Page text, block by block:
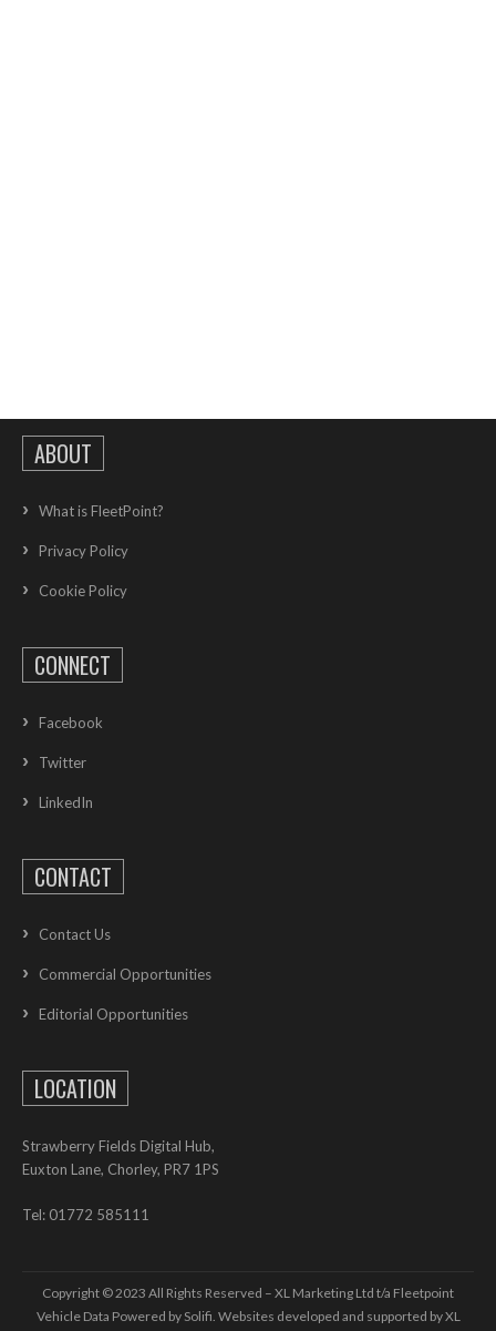
ABOUT
What is FleetPoint?
Privacy Policy
Cookie Policy
CONNECT
Facebook
Twitter
LinkedIn
CONTACT
Contact Us
Commercial Opportunities
Editorial Opportunities
LOCATION
Strawberry Fields Digital Hub,
Euxton Lane, Chorley, PR7 1PS
Tel: 01772 585111
Copyright © 2023 All Rights Reserved – XL Marketing Ltd t/a Fleetpoint
Vehicle Data Powered by Solifi. Websites developed and supported byXL